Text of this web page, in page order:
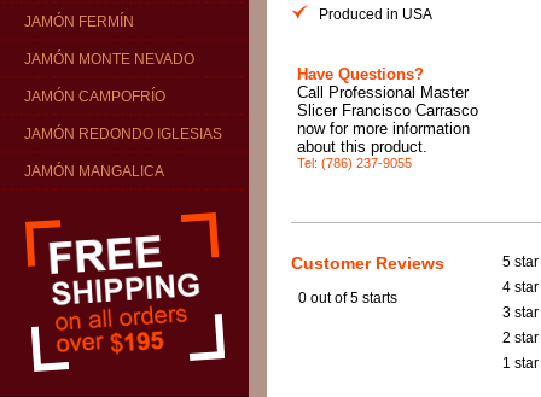
JAMÓN FERMÍN
JAMÓN MONTE NEVADO
JAMÓN CAMPOFRÍO
JAMÓN REDONDO IGLESIAS
JAMÓN MANGALICA
Produced in USA
Have Questions?
Call Professional Master
Slicer Francisco Carrasco
now for more information
about this product.
Tel: (786) 237-9055
Customer Reviews
0 out of 5 starts
5 star
4 star
3 star
2 star
1 star